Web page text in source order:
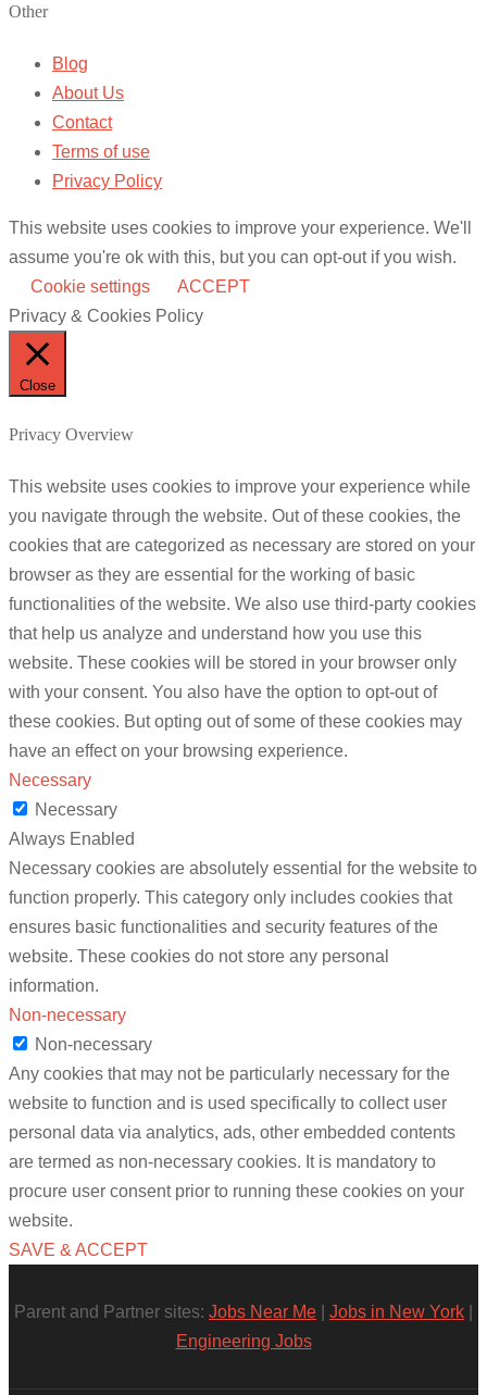
Other
Blog
About Us
Contact
Terms of use
Privacy Policy
This website uses cookies to improve your experience. We'll
assume you're ok with this, but you can opt-out if you wish.
Cookie settings
ACCEPT
Privacy & Cookies Policy
Close
Privacy Overview
This website uses cookies to improve your experience while
you navigate through the website. Out of these cookies, the
cookies that are categorized as necessary are stored on your
browser as they are essential for the working of basic
functionalities of the website. We also use third-party cookies
that help us analyze and understand how you use this
website. These cookies will be stored in your browser only
with your consent. You also have the option to opt-out of
these cookies. But opting out of some of these cookies may
have an effect on your browsing experience.
Necessary
Necessary
Always Enabled
Necessary cookies are absolutely essential for the website to
function properly. This category only includes cookies that
ensures basic functionalities and security features of the
website. These cookies do not store any personal
information.
Non-necessary
Non-necessary
Any cookies that may not be particularly necessary for the
website to function and is used specifically to collect user
personal data via analytics, ads, other embedded contents
are termed as non-necessary cookies. It is mandatory to
procure user consent prior to running these cookies on your
website.
SAVE & ACCEPT
Parent and Partner sites: Jobs Near Me Jobs in New York
Engineering Jobs